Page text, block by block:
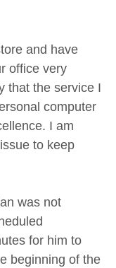
and have
office very
that the service I
computer
I am
to keep
was not
for him to
beginning of the